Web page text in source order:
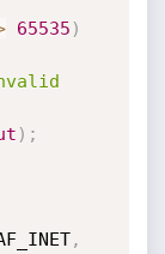
65535 )
) ;
,